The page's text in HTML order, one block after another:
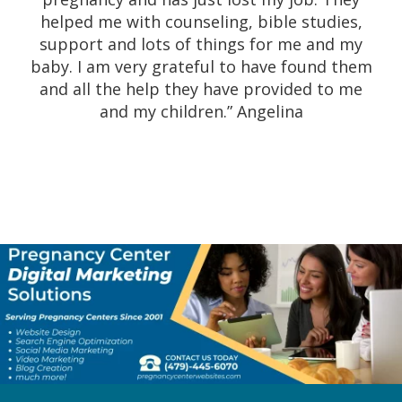
helped me with counseling, bible studies,
support and lots of things for me and my
baby. I am very grateful to have found them
and all the help they have provided to me
and my children.” Angelina
their wonderful staff to guide you on your
journey. The ultrasound went smoothly and
the ladies here are incredibly kind and
wonderful people. I was so excited to see
our ultrasound. Definitely would